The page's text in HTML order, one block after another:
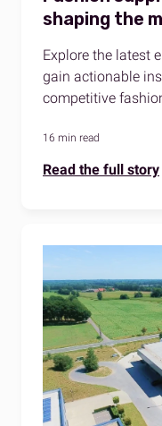
shaping the
Explore the latest
gain actionable
competitive
16 min read
Read the full story